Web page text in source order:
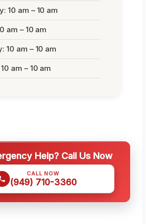
10 am – 10 am
am – 10 am
10 am – 10 am
am – 10 am
Help? Call Us Now
CALL NOW
(949) 710-3360